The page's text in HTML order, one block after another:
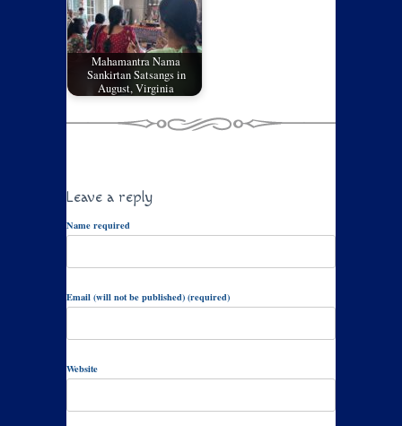
Mahamantra Nama
Sankirtan Satsangs in
August, Virginia
Leave a reply
Name required
Email (will not be published) (required)
Website